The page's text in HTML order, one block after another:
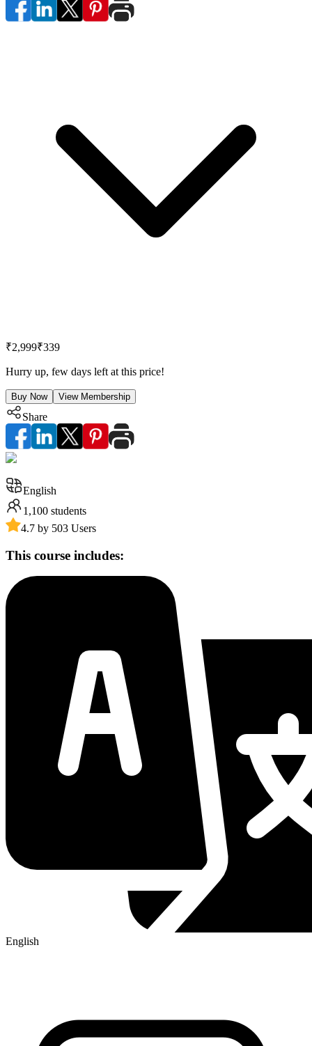
₹2,999₹339
Hurry up, few days left at this price!
Buy Now View Membership
Share
English
1,100 students
4.7 by 503 Users
This course includes:
English